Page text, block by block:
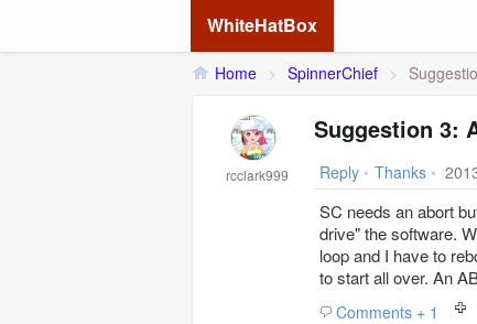
WhiteHatBox
Home > SpinnerChief >
rcclark999
Suggestion 3:
Reply • Thanks •
SC needs an abort
drive" the software.
loop and I have to
to start all over. An
Comments + 1